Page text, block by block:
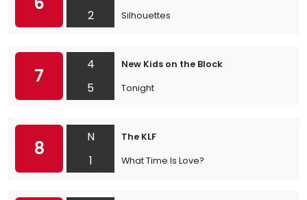
2
Silhouettes
7
4
5
New Kids on the Block
Tonight
8
N
1
The KLF
What Time Is Love?